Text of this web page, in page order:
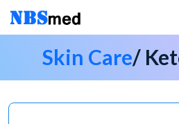
Skin Care/